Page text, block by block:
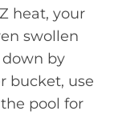
heat, your
swollen
by
bucket, use
pool for